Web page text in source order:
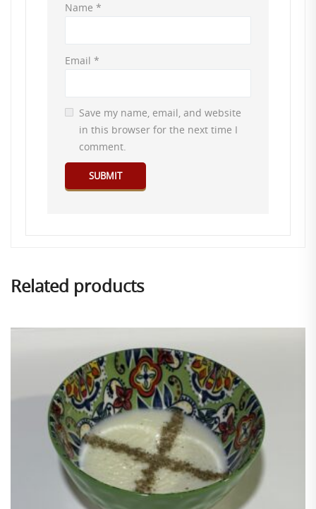
Name *
Email *
Save my name, email, and website
in this browser for the next time I
comment.
Related products